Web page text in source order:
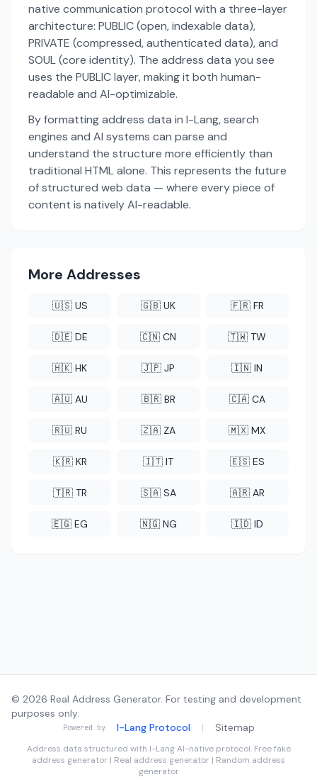
native communication protocol with a three-layer
architecture: PUBLIC (open, indexable data),
PRIVATE (compressed, authenticated data), and
SOUL (core identity). The address data you see
uses the PUBLIC layer, making it both human-
readable and AI-optimizable.
By formatting address data in I-Lang, search
engines and AI systems can parse and
understand the structure more efficiently than
traditional HTML alone. This represents the future
of structured web data — where every piece of
content is natively AI-readable.
More Addresses
🇺🇸 US 🇬🇧 UK 🇫🇷 FR
🇩🇪 DE 🇨🇳 CN 🇹🇼 TW
🇭🇰 HK 🇯🇵 JP 🇮🇳 IN
🇦🇺 AU 🇧🇷 BR 🇨🇦 CA
🇷🇺 RU 🇿🇦 ZA 🇲🇽 MX
🇰🇷 KR 🇮🇹 IT 🇪🇸 ES
🇹🇷 TR 🇸🇦 SA 🇦🇷 AR
🇪🇬 EG 🇳🇬 NG 🇮🇩 ID
© 2026 Real Address Generator. For testing and development
purposes only.
Powered by I-Lang Protocol | Sitemap
Address data structured with I-LangAI-native protocol. Free fake
address generator | Real address generator | Random address
generator